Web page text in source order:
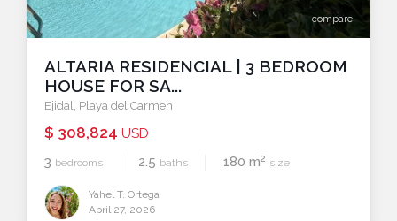
compare
ALTARIA RESIDENCIAL | 3 BEDROOM
HOUSE FOR SA...
Ejidal, Playa del Carmen
$ 308,824 USD
3 bedrooms 2.5 baths 180 m2 size
Yahel T. Ortega
April 27, 2026